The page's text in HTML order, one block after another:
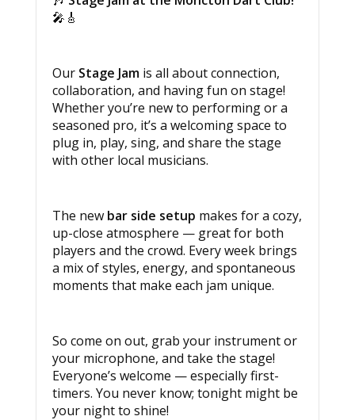
🎤🎸
Our Stage Jamis all about connection,
collaboration, and having fun on stage!
Whether you’re new to performing or a
seasoned pro, it’s a welcoming space to
plug in, play, sing, and share the stage
with other local musicians.
The new bar side setup makes for a cozy,
up-close atmosphere — great for both
players and the crowd. Every week brings
a mix of styles, energy, and spontaneous
moments that make each jam unique.
So come on out, grab your instrument or
your microphone, and take the stage!
Everyone’s welcome — especially first-
timers. You never know; tonight might be
your night to shine!